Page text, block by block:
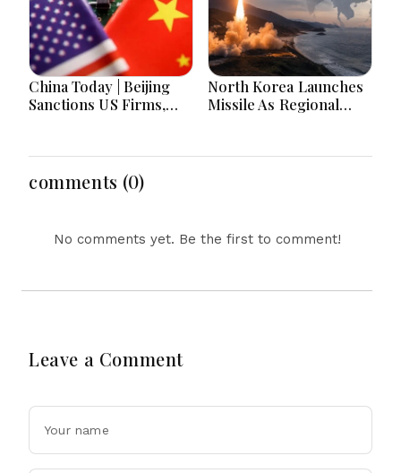
Headlines
China Today | Beijing
Sanctions US Firms,
Equipment, Restricts
Drone Exports In
Fresh Tit-For-Tat
North Korea Launches
Missile As Regional
comments (0)
No comments yet. Be the first to comment!
Leave a Comment